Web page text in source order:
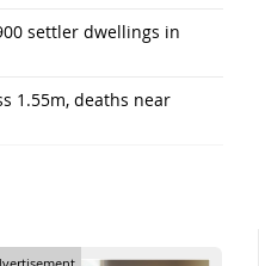
settler dwellings in
1.55m, deaths near